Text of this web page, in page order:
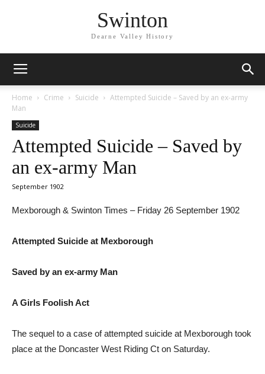
Swinton
Dearne Valley History
Home Crime Suicide
Attempted Suicide – Saved by an ex-army
Man
Suicide
Attempted Suicide – Saved by
an ex-army Man
September 1902
Mexborough & Swinton Times – Friday 26 September 1902
Attempted Suicide at Mexborough
Saved by an ex-army Man
A Girls Foolish Act
The sequel to a case of attempted suicide at Mexborough took
place at the Doncaster West Riding Ct on Saturday.